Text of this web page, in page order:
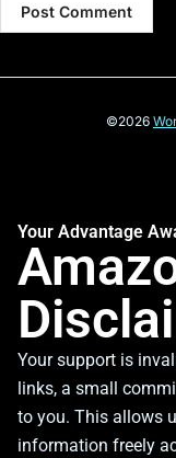
©2026
Your Advantage
Your support is
links, a small
to you. This allows
information freely